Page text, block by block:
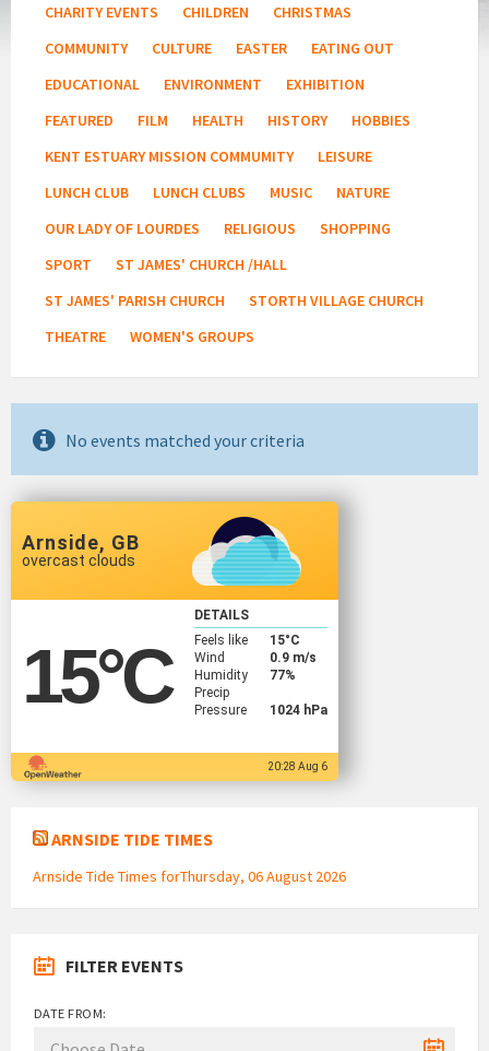
CHARITY EVENTS
CHILDREN
CHRISTMAS
COMMUNITY
CULTURE EASTER
EATING OUT
EDUCATIONAL
ENVIRONMENT
EXHIBITION
FEATURED
FILM HEALTH HISTORY
HOBBIES
KENT ESTUARY MISSION COMMUMITY
LEISURE
LUNCH CLUB
LUNCH CLUBS MUSIC
NATURE
OUR LADY OF LOURDES
RELIGIOUS
SHOPPING
SPORT
ST JAMES' CHURCH /HALL
ST JAMES' PARISH CHURCH
STORTH VILLAGE CHURCH
THEATRE
WOMEN'S GROUPS
No events matched your criteria
Arnside, GB
overcast clouds
15°C
DETAILS
Feels like
15°C
Wind
0.9 m/s
Humidity
77%
Precip
Pressure
1024 hPa
20:28 Aug 6
ARNSIDE TIDE TIMES
Arnside Tide Times forThursday, 06 August 2026
FILTER EVENTS
DATE FROM: